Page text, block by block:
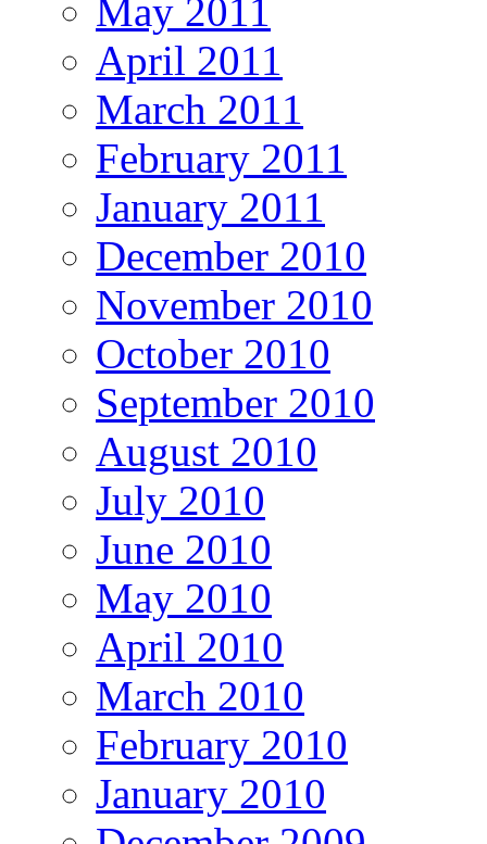
May 2011
April 2011
March 2011
February 2011
January 2011
December 2010
November 2010
October 2010
September 2010
August 2010
July 2010
June 2010
May 2010
April 2010
March 2010
February 2010
January 2010